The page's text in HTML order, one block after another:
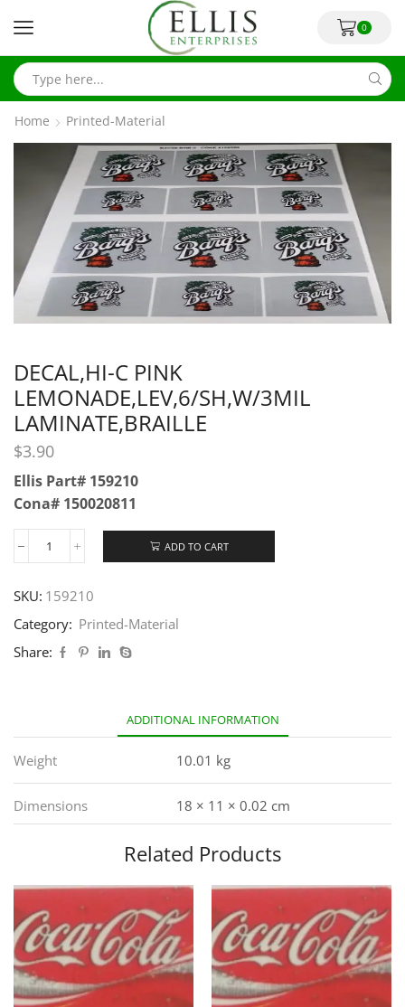
0
Home Printed-Material
DECAL,HI-C PINK
LEMONADE,LEV,6/SH,W/3MIL
LAMINATE,BRAILLE
$3.90
Ellis Part# 159210
Cona# 150020811
ADD TO CART
SKU: 159210
Category: Printed-Material
Share:
ADDITIONAL INFORMATION
Weight 10.01 kg
Dimensions 18 × 11 × 0.02 cm
Related Products